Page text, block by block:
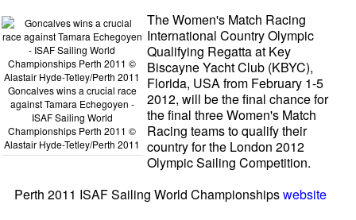
Goncalves wins a crucial race
against Tamara Echegoyen -
ISAF Sailing World
Championships Perth 2011 ©
Alastair Hyde-Tetley/Perth 2011
The Women's Match Racing
International Country Olympic
Qualifying Regatta at Key
Biscayne Yacht Club (KBYC),
Florida, USA from February 1-5
2012, will be the final chance for
the final three Women's Match
Racing teams to qualify their
country for the London 2012
Olympic Sailing Competition.
Perth 2011 ISAF Sailing World Championshipswebsite